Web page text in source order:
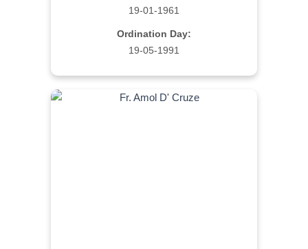
19-01-1961
Ordination Day:
19-05-1991